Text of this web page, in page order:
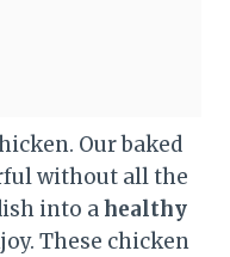
Our baked
without all the
into ahealthy
These chicken